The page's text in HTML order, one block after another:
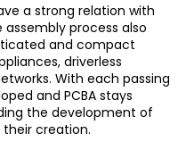
a strong relation with
assembly process also
and compact
driverless
With each passing
and PCBA stays
the development of
creation.